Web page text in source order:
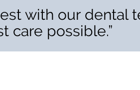
with our dental
care possible.”